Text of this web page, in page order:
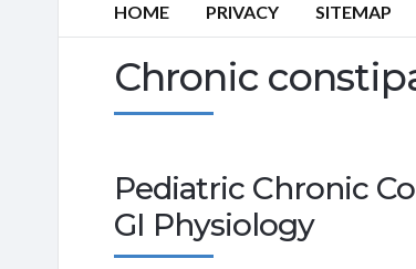
HOME PRIVACY SITEMAP
Chronic
Pediatric Chronic
GI Physiology